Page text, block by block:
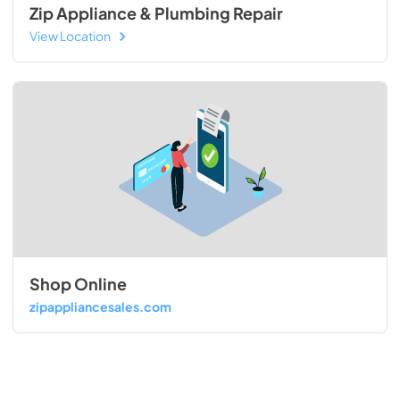
Zip Appliance & Plumbing Repair
View Location
Shop Online
zipappliancesales.com